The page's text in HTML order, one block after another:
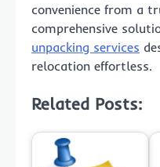
convenience from a
comprehensive
unpacking services
relocation effortless.
Related Posts: